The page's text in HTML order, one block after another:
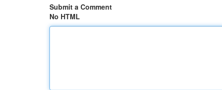
Submit a Comment
No HTML